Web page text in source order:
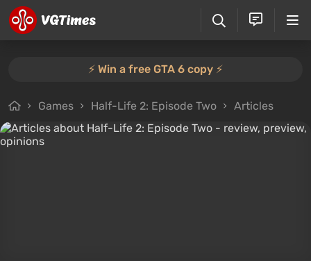
⚡️ Win a free GTA 6 copy ⚡️
Games Half-Life 2: Episode Two Articles